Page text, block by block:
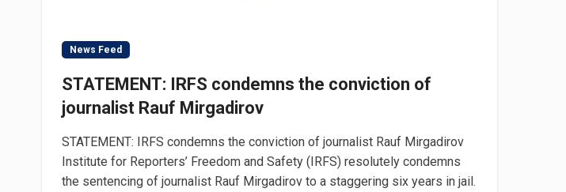
News Feed
STATEMENT: IRFS condemns the conviction of
journalist Rauf Mirgadirov
STATEMENT: IRFS condemns the conviction of journalist Rauf Mirgadirov
Institute for Reporters’ Freedom and Safety (IRFS) resolutely condemns
the sentencing of journalist Rauf Mirgadirov to a staggering six years in jail.